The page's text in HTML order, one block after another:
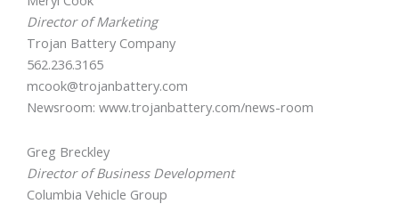
Director of Marketing
Trojan Battery Company
562.236.3165
mcook@trojanbattery.com
Newsroom: www.trojanbattery.com/news-room
Greg Breckley
Director of Business Development
Columbia Vehicle Group